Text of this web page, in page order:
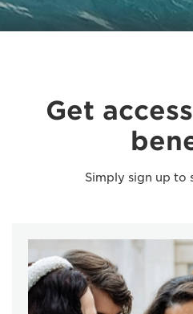
Get
Simply sign up to